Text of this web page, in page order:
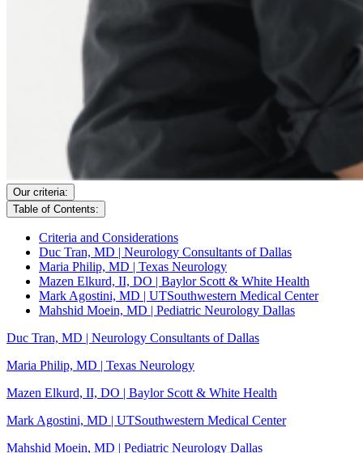
Our criteria:
Table of Contents:
Criteria and Considerations
Duc Tran, MD | Neurology Consultants of Dallas
Maria Philip, MD | Texas Neurology
Mazen Elkurd, II, DO | Baylor Scott & White Health
Mark Agostini, MD | UTSouthwestern Medical Center
Mahshid Moein, MD | Pediatric Neurology Dallas
Duc Tran, MD | Neurology Consultants of Dallas
Maria Philip, MD | Texas Neurology
Mazen Elkurd, II, DO | Baylor Scott & White Health
Mark Agostini, MD | UTSouthwestern Medical Center
Mahshid Moein, MD | Pediatric Neurology Dallas